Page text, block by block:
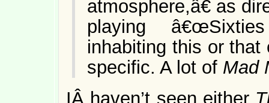
atmosphere,â€ as
playing
inhabiting this or that
specific. A lot of Mad
IÂ haven’t seen either